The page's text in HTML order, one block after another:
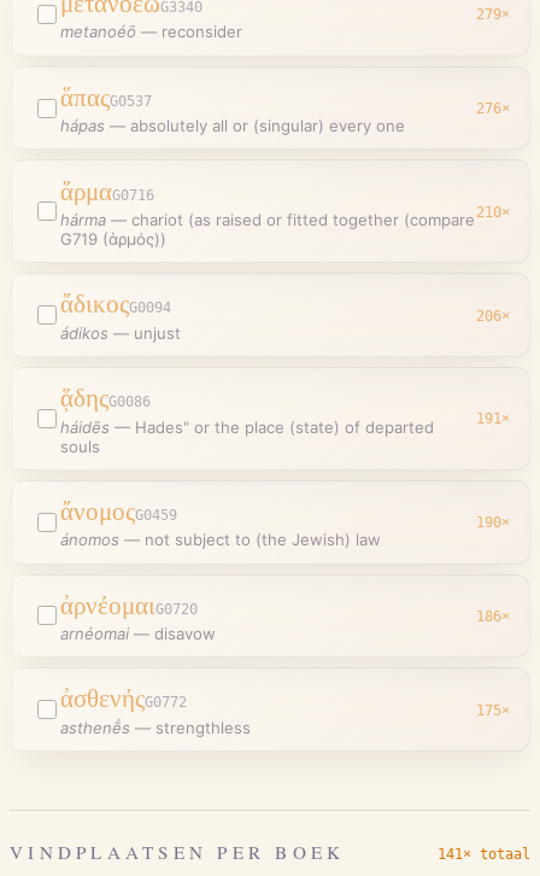
G3340
metanoéō — reconsider
279×
ἅπαςG0537
hápas — absolutely all or (singular) every one
276×
ἅρμαG0716
hárma — chariot (as raised or fitted together (compare
G719 (ἁρμός))
210×
ἄδικοςG0094
ádikos — unjust
206×
ᾅδηςG0086
háidēs — Hades" or the place (state) of departed
souls
191×
ἄνομοςG0459
ánomos — not subject to (the Jewish) law
190×
ἀρνέομαιG0720
arnéomai — disavow
186×
ἀσθενήςG0772
asthenḗs — strengthless
175×
VINDPLAATSEN PER BOEK 141× totaal